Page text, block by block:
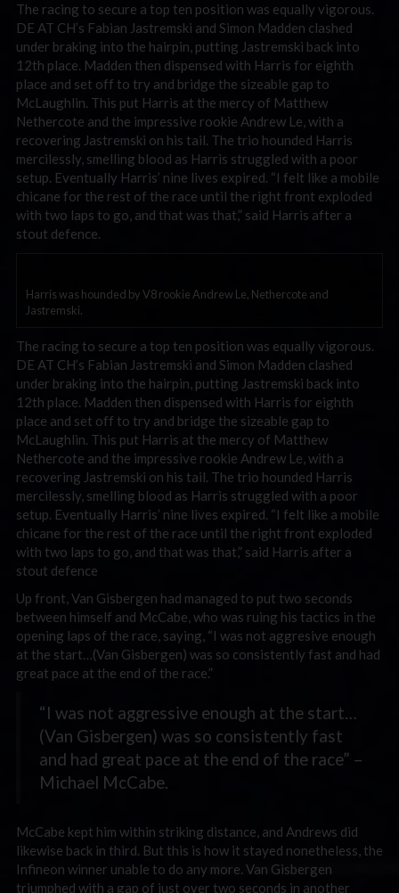
The racing to secure a top ten position was equally vigorous.
DE AT CH’s Fabian Jastremski and Simon Madden clashed
under braking into the hairpin, putting Jastremski back into
12th place. Madden then dispensed with Harris for eighth
place and set off to try and bridge the sizeable gap to
McLaughlin. This put Harris at the mercy of Matthew
Nethercote and the impressive rookie Andrew Le, with a
recovering Jastremski on his tail. The trio hounded Harris
mercilessly, smelling blood as Harris struggled with a poor
setup. Eventually Harris’ nine lives expired. “I felt like a mobile
chicane for the rest of the race until the right front exploded
with two laps to go, and that was that,” said Harris after a
stout defence.
Harris was hounded by V8 rookie Andrew Le, Nethercote and
Jastremski.
The racing to secure a top ten position was equally vigorous.
DE AT CH’s Fabian Jastremski and Simon Madden clashed
under braking into the hairpin, putting Jastremski back into
12th place. Madden then dispensed with Harris for eighth
place and set off to try and bridge the sizeable gap to
McLaughlin. This put Harris at the mercy of Matthew
Nethercote and the impressive rookie Andrew Le, with a
recovering Jastremski on his tail. The trio hounded Harris
mercilessly, smelling blood as Harris struggled with a poor
setup. Eventually Harris’ nine lives expired. “I felt like a mobile
chicane for the rest of the race until the right front exploded
with two laps to go, and that was that,” said Harris after a
stout defence
Up front, Van Gisbergen had managed to put two seconds
between himself and McCabe, who was ruing his tactics in the
opening laps of the race, saying, “I was not aggresive enough
at the start…(Van Gisbergen) was so consistently fast and had
great pace at the end of the race.”
“I was not aggressive enough at the start…
(Van Gisbergen) was so consistently fast
and had great pace at the end of the race” –
Michael McCabe.
McCabe kept him within striking distance, and Andrews did
likewise back in third. But this is how it stayed nonetheless, the
Infineon winner unable to do any more. Van Gisbergen
triumphed with a gap of just over two seconds in another